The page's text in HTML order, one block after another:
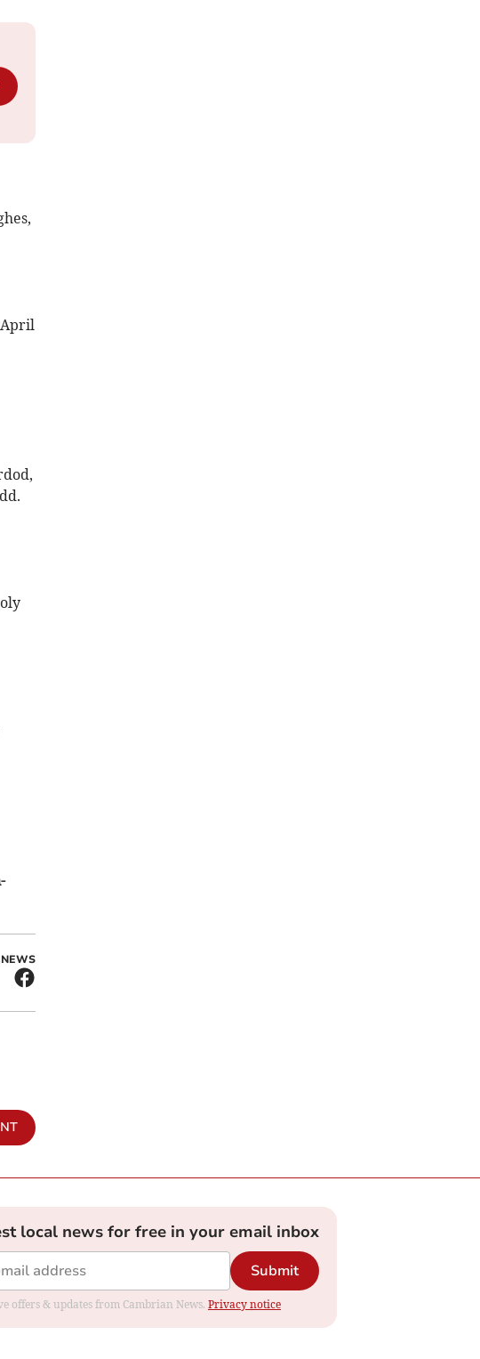
local news for free in your email inbox
Submit
offers & updates from Cambrian News. Privacy notice